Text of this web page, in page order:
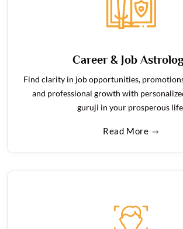
Career & Job
Find clarity in job opportunities,
and professional growth with
guruji in your prosperous
Read More